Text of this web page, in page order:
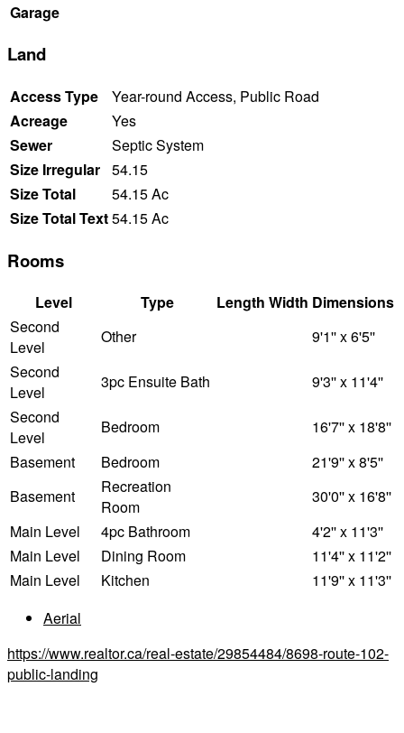
Garage
Land
Access Type
Year-round Access, Public Road
Acreage
Yes
Sewer
Septic System
Size Irregular 54.15
Size Total
54.15 Ac
Size Total Text54.15 Ac
Rooms
Level Type Length Width Dimensions
Second
Level
Other
9'1'' x 6'5''
Second
Level
3pc Ensuite Bath
9'3'' x 11'4''
Second
Level
Bedroom
16'7'' x 18'8''
Basement
Bedroom
21'9'' x 8'5''
Basement
Recreation
Room
30'0'' x 16'8''
Main Level
4pc Bathroom
4'2'' x 11'3''
Main Level
Dining Room
11'4'' x 11'2''
Main Level
Kitchen
11'9'' x 11'3''
Aerial
https://www.realtor.ca/real-estate/29854484/8698-route-102-
public-landing